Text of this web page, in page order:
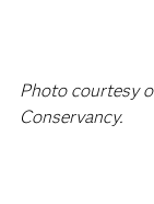
Photo courtesy
Conservancy.